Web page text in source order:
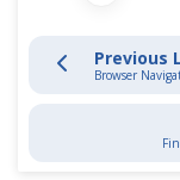
Switches
Previous
Browser